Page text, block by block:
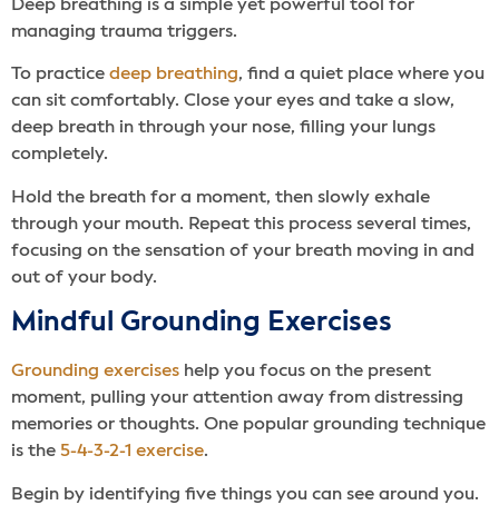
Deep breathing is a simple yet powerful tool for
managing trauma triggers.
To practice deep breathing, find a quiet place where you
can sit comfortably. Close your eyes and take a slow,
deep breath in through your nose, filling your lungs
completely.
Hold the breath for a moment, then slowly exhale
through your mouth. Repeat this process several times,
focusing on the sensation of your breath moving in and
out of your body.
Mindful Grounding Exercises
Grounding exercises help you focus on the present
moment, pulling your attention away from distressing
memories or thoughts. One popular grounding technique
is the 5-4-3-2-1 exercise.
Begin by identifying five things you can see around you.